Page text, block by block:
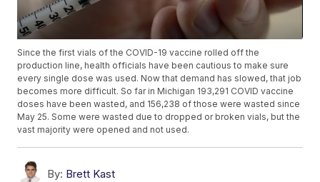
Since the first vials of the COVID-19 vaccine rolled off the
production line, health officials have been cautious to make sure
every single dose was used. Now that demand has slowed, that job
becomes more difficult. So far in Michigan 193,291 COVID vaccine
doses have been wasted, and 156,238 of those were wasted since
May 25. Some were wasted due to dropped or broken vials, but the
vast majority were opened and not used.
By: Brett Kast